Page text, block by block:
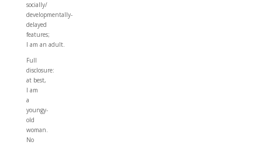
socially/
developmentally-
delayed
features;
I am an adult.
Full
disclosure:
at best,
I am
a
youngy-
old
woman.
No